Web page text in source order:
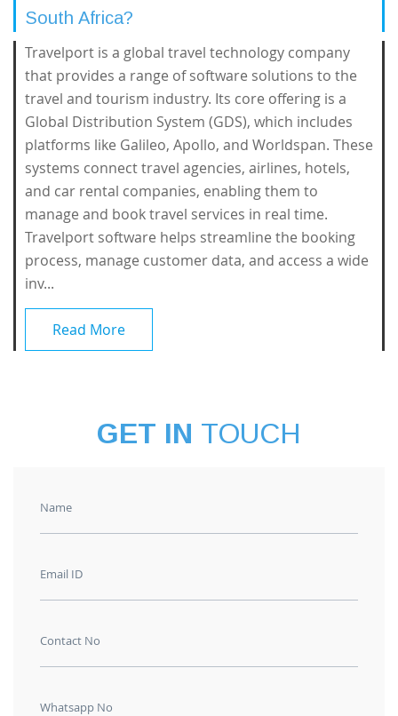
South Africa?
Travelport is a global travel technology company
that provides a range of software solutions to the
travel and tourism industry. Its core offering is a
Global Distribution System (GDS), which includes
platforms like Galileo, Apollo, and Worldspan. These
systems connect travel agencies, airlines, hotels,
and car rental companies, enabling them to
manage and book travel services in real time.
Travelport software helps streamline the booking
process, manage customer data, and access a wide
inv...
Read More
GET IN TOUCH
Name
Email ID
Contact No
Whatsapp No